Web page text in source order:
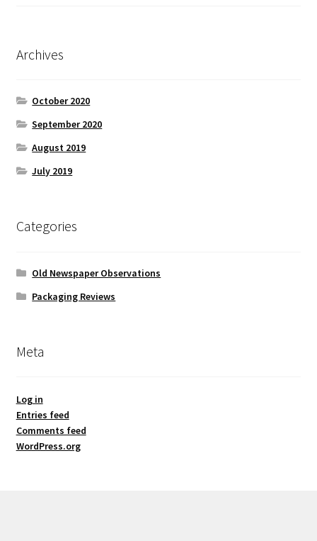
Archives
October 2020
September 2020
August 2019
July 2019
Categories
Old Newspaper Observations
Packaging Reviews
Meta
Log in
Entries feed
Comments feed
WordPress.org